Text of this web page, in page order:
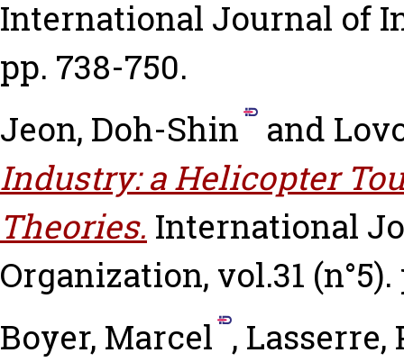
International Journal of
pp. 738-750.
Jeon, Doh-Shin
and
Industry: a Helicopter
Theories. International
Organization, vol.31 (n°5).
Boyer, Marcel , Lasserre,